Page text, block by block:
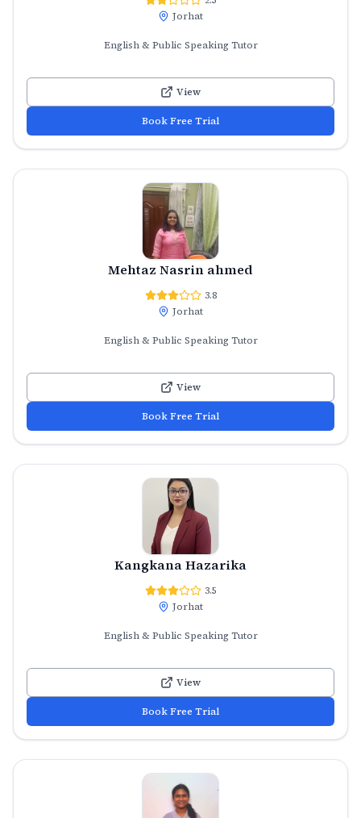
Jorhat
English & Public Speaking Tutor
View
Book Free Trial
Mehtaz Nasrin ahmed
3.8
Jorhat
English & Public Speaking Tutor
View
Book Free Trial
Kangkana Hazarika
3.5
Jorhat
English & Public Speaking Tutor
View
Book Free Trial